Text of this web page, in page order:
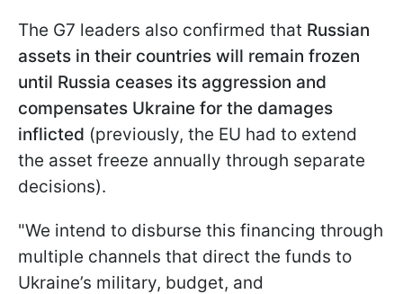
The G7 leaders also confirmed that Russian
assets in their countries will remain frozen
until Russia ceases its aggression and
compensates Ukraine for the damages
inflicted (previously, the EU had to extend
the asset freeze annually through separate
decisions).
"We intend to disburse this financing through
multiple channels that direct the funds to
Ukraine’s military, budget, and